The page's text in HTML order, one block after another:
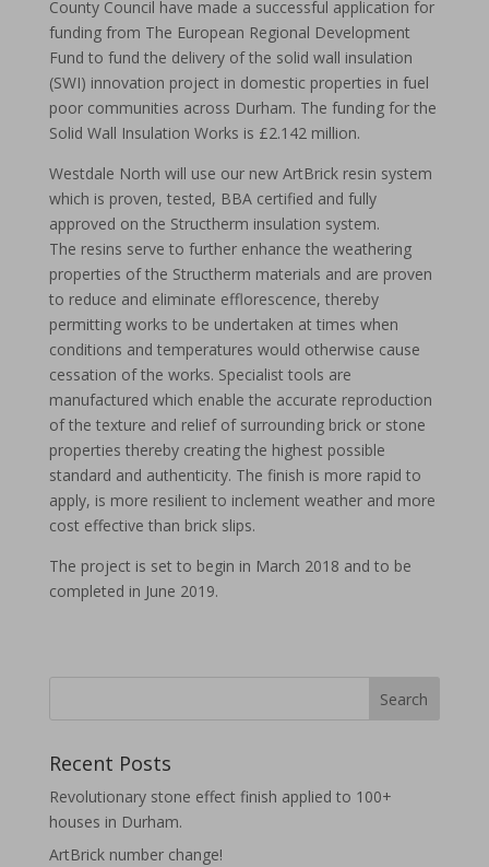
County Council have made a successful application for
funding from The European Regional Development
Fund to fund the delivery of the solid wall insulation
(SWI) innovation project in domestic properties in fuel
poor communities across Durham. The funding for the
Solid Wall Insulation Works is £2.142 million.
Westdale North will use our new ArtBrick resin system
which is proven, tested, BBA certified and fully
approved on the Structherm insulation system.
The resins serve to further enhance the weathering
properties of the Structherm materials and are proven
to reduce and eliminate efflorescence, thereby
permitting works to be undertaken at times when
conditions and temperatures would otherwise cause
cessation of the works. Specialist tools are
manufactured which enable the accurate reproduction
of the texture and relief of surrounding brick or stone
properties thereby creating the highest possible
standard and authenticity. The finish is more rapid to
apply, is more resilient to inclement weather and more
cost effective than brick slips.
The project is set to begin in March 2018 and to be
completed in June 2019.
Recent Posts
Revolutionary stone effect finish applied to 100+
houses in Durham.
ArtBrick number change!